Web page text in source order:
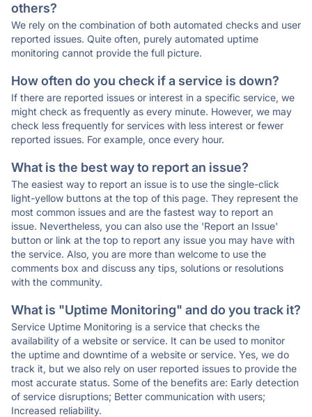
others?
We rely on the combination of both automated checks and user
reported issues. Quite often, purely automated uptime
monitoring cannot provide the full picture.
How often do you check if a service is down?
If there are reported issues or interest in a specific service, we
might check as frequently as every minute. However, we may
check less frequently for services with less interest or fewer
reported issues. For example, once every hour.
What is the best way to report an issue?
The easiest way to report an issue is to use the single-click
light-yellow buttons at the top of this page. They represent the
most common issues and are the fastest way to report an
issue. Nevertheless, you can also use the 'Report an Issue'
button or link at the top to report any issue you may have with
the service. Also, you are more than welcome to use the
comments box and discuss any tips, solutions or resolutions
with the community.
What is "Uptime Monitoring" and do you track it?
Service Uptime Monitoring is a service that checks the
availability of a website or service. It can be used to monitor
the uptime and downtime of a website or service. Yes, we do
track it, but we also rely on user reported issues to provide the
most accurate status. Some of the benefits are: Early detection
of service disruptions; Better communication with users;
Increased reliability.